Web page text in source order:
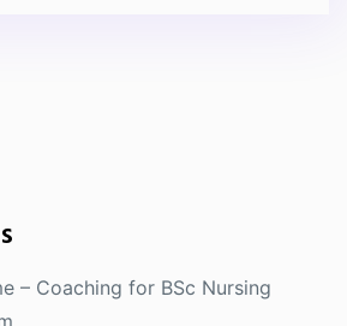
– Coaching for BSc Nursing